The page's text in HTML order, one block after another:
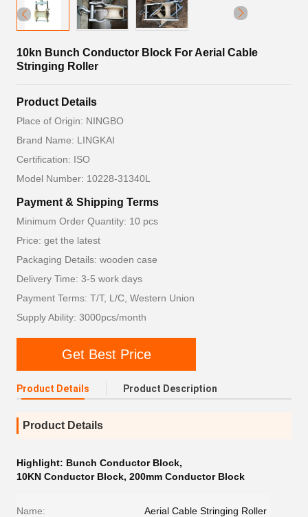
10kn Bunch Conductor Block For Aerial Cable
Stringing Roller
Product Details
Place of Origin: NINGBO
Brand Name: LINGKAI
Certification: ISO
Model Number: 10228-31340L
Payment & Shipping Terms
Minimum Order Quantity: 10 pcs
Price: get the latest
Packaging Details: wooden case
Delivery Time: 3-5 work days
Payment Terms: T/T, L/C, Western Union
Supply Ability: 3000pcs/month
Get Best Price
Product Details Product Description
Product Details
Highlight: Bunch Conductor Block,
10KN Conductor Block, 200mm Conductor Block
Name: Aerial Cable Stringing Roller